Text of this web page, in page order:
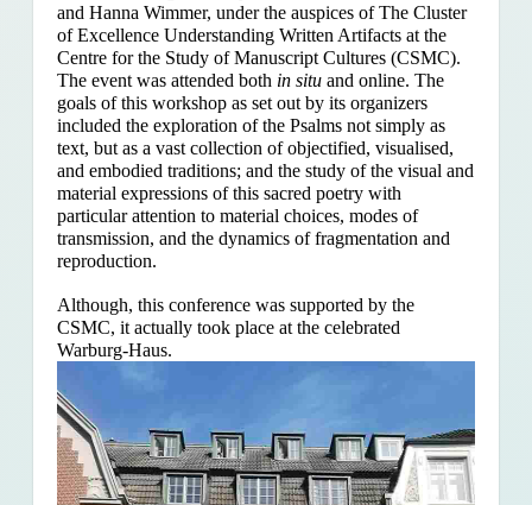
and Hanna Wimmer, under the auspices of The Cluster
of Excellence Understanding Written Artifacts at the
Centre for the Study of Manuscript Cultures (CSMC).
The event was attended both in situand online. The
goals of this workshop as set out by its organizers
included the exploration of the Psalms not simply as
text, but as a vast collection of objectified, visualised,
and embodied traditions; and the study of the visual and
material expressions of this sacred poetry with
particular attention to material choices, modes of
transmission, and the dynamics of fragmentation and
reproduction.
Although, this conference was supported by the
CSMC, it actually took place at the celebrated
Warburg-Haus.